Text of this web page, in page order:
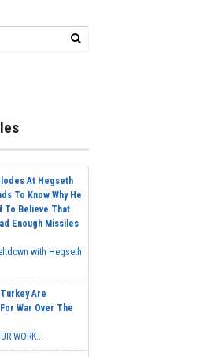
At Hegseth
To Know Why He
To Believe That
Enough Missiles
with Hegseth
Are
War Over The
WORK...